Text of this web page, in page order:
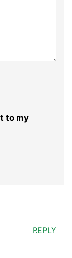
to my
REPLY